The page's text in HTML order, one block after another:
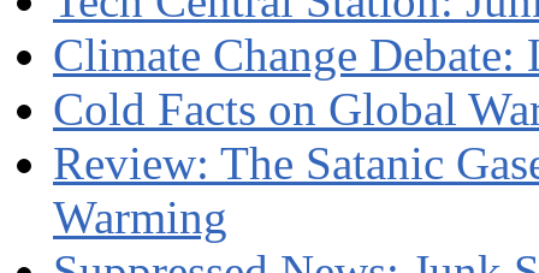
Climate Change Debate:
Cold Facts on Global
Review: The Satanic
Warming